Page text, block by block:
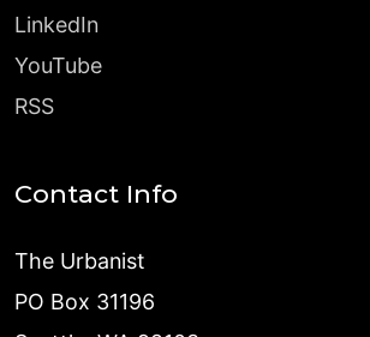
LinkedIn
YouTube
RSS
Contact Info
The Urbanist
PO Box 31196